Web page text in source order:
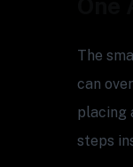
The
can
placing
steps